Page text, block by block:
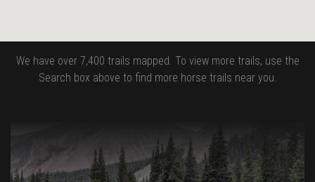
We have over 7,400 trails mapped. To view more trails, use the
Search box above to find more horse trails near you.